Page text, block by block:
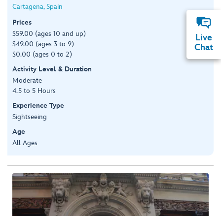
Cartagena, Spain
Prices
$59.00 (ages 10 and up)
$49.00 (ages 3 to 9)
$0.00 (ages 0 to 2)
Activity Level & Duration
Moderate
4.5 to 5 Hours
Experience Type
Sightseeing
Age
All Ages
Live
Chat